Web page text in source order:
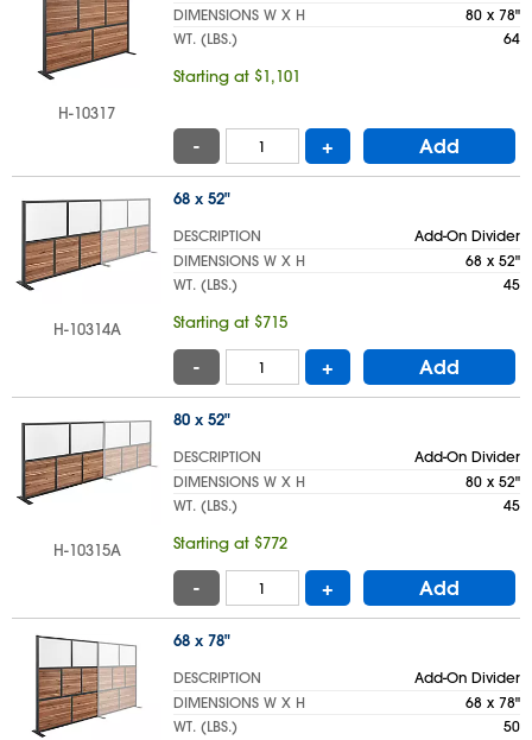
H-10317
DIMENSIONS W X H
80 x 78"
WT. (LBS.)
64
Starting at $1,101
- + Add
H-10314A
68 x 52"
DESCRIPTION
Add-On Divider
DIMENSIONS W X H
68 x 52"
WT. (LBS.)
45
Starting at $715
- + Add
H-10315A
80 x 52"
DESCRIPTION
Add-On Divider
DIMENSIONS W X H
80 x 52"
WT. (LBS.)
45
Starting at $772
- + Add
68 x 78"
DESCRIPTION
Add-On Divider
DIMENSIONS W X H
68 x 78"
WT. (LBS.)
50